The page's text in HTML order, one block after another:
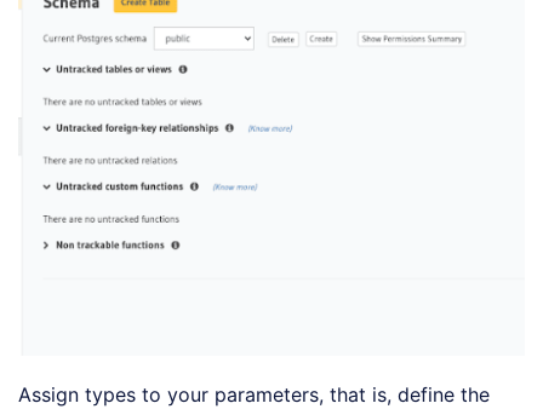
Assign types to your parameters, that is, define the